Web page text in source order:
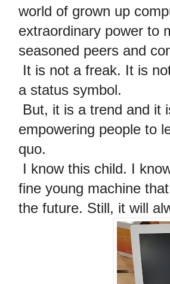
world of grown up
extraordinary power to
seasoned peers and
It is not a freak. It is
a status symbol.
But, it is a trend and it
empowering people to
quo.
I know this child. I
fine young machine
the future. Still, it will